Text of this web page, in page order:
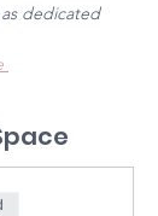
dedicated